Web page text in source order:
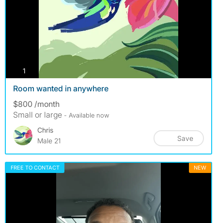
1 photos
Room wanted in anywhere
$800 /month
Small or large - Available now
Chris
Male 21
Save
FREE TO CONTACT NEW